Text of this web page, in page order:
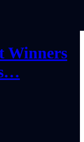
Winners